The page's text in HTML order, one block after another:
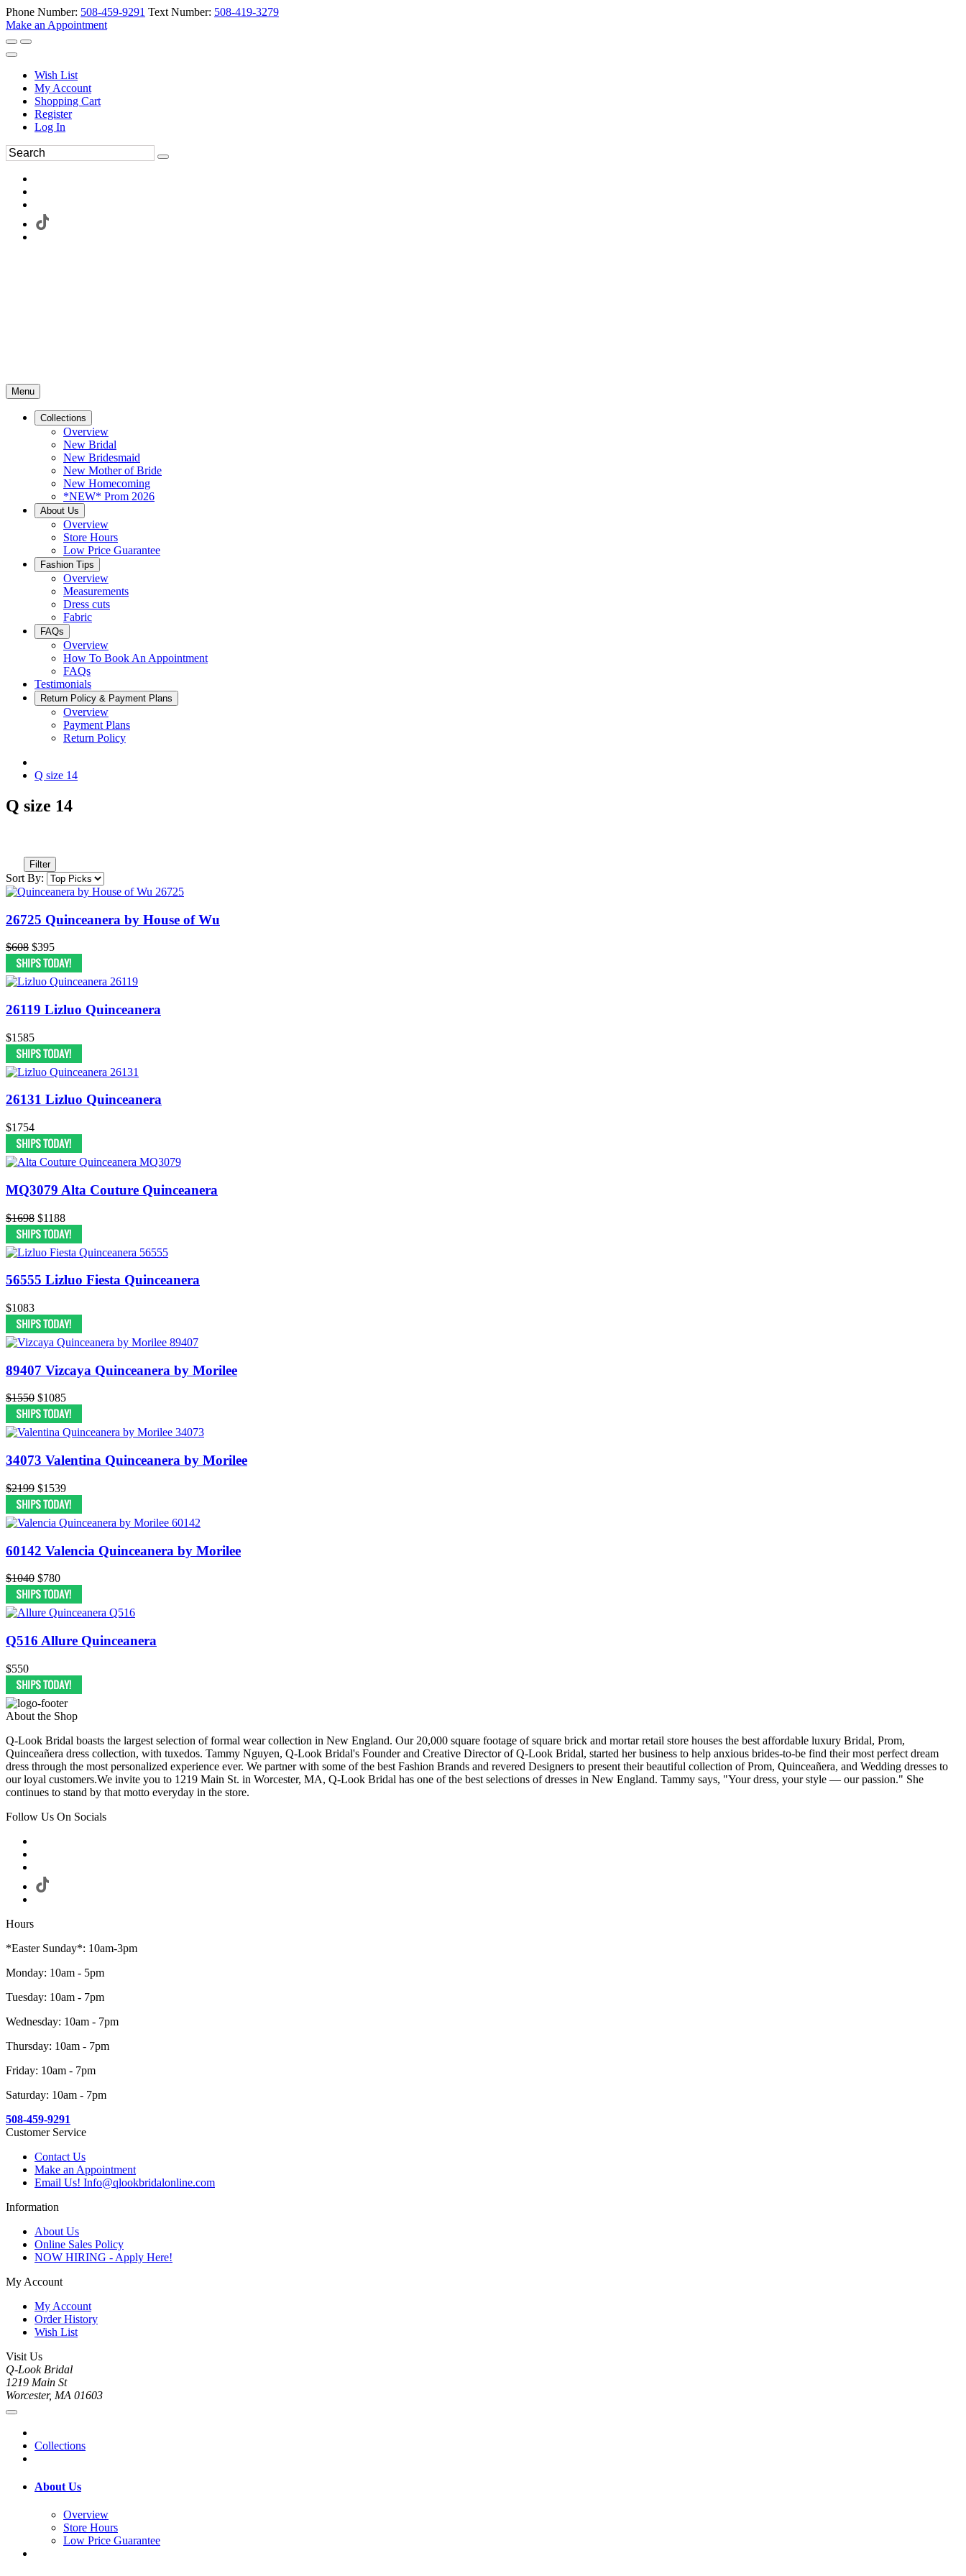
Phone Number: 508-459-9291 Text Number: 508-419-3279
Make an Appointment
Wish List
My Account
Shopping Cart
Register
Log In
Menu
Collections
Overview
New Bridal
New Bridesmaid
New Mother of Bride
New Homecoming
*NEW* Prom 2026
About Us
Overview
Store Hours
Low Price Guarantee
Fashion Tips
Overview
Measurements
Dress cuts
Fabric
FAQs
Overview
How To Book An Appointment
FAQs
Testimonials
Return Policy & Payment Plans
Overview
Payment Plans
Return Policy
Q size 14
Q size 14
Filter
Sort By:
26725 Quinceanera by House of Wu
$608 $395
26119 Lizluo Quinceanera
$1585
26131 Lizluo Quinceanera
$1754
MQ3079 Alta Couture Quinceanera
$1698 $1188
56555 Lizluo Fiesta Quinceanera
$1083
89407 Vizcaya Quinceanera by Morilee
$1550 $1085
34073 Valentina Quinceanera by Morilee
$2199 $1539
60142 Valencia Quinceanera by Morilee
$1040 $780
Q516 Allure Quinceanera
$550
About the Shop
Q-Look Bridal boasts the largest selection of formal wear collection in New England. Our 20,000 square footage of square brick and mortar retail store houses the best affordable luxury Bridal, Prom,
Quinceañera dress collection, with tuxedos. Tammy Nguyen, Q-Look Bridal's Founder and Creative Director of Q-Look Bridal, started her business to help anxious brides-to-be find their most perfect dream
dress through the most personalized experience ever. We partner with some of the best Fashion Brands and revered Designers to present their beautiful collection of Prom, Quinceañera, and Wedding dresses to
our loyal customers.We invite you to 1219 Main St. in Worcester, MA, Q-Look Bridal has one of the best selections of dresses in New England. Tammy says, "Your dress, your style — our passion." She
continues to stand by that motto everyday in the store.
Follow Us On Socials
Hours
*Easter Sunday*: 10am-3pm
Monday: 10am - 5pm
Tuesday: 10am - 7pm
Wednesday: 10am - 7pm
Thursday: 10am - 7pm
Friday: 10am - 7pm
Saturday: 10am - 7pm
508-459-9291
Customer Service
Contact Us
Make an Appointment
Email Us! Info@qlookbridalonline.com
Information
About Us
Online Sales Policy
NOW HIRING - Apply Here!
My Account
My Account
Order History
Wish List
Visit Us
Q-Look Bridal
1219 Main St
Worcester, MA 01603
Collections
About Us
Overview
Store Hours
Low Price Guarantee